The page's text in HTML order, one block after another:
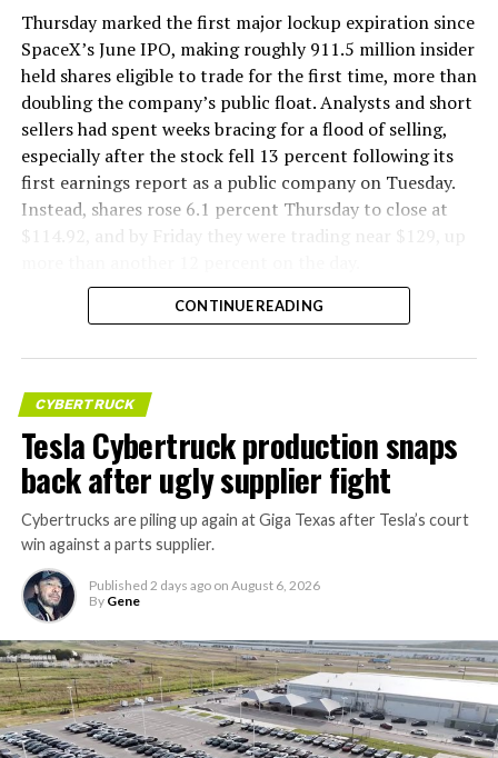
Thursday marked the first major lockup expiration since
SpaceX’s June IPO, making roughly 911.5 million insider
held shares eligible to trade for the first time, more than
doubling the company’s public float. Analysts and short
sellers had spent weeks bracing for a flood of selling,
especially after the stock fell 13 percent following its
first earnings report as a public company on Tuesday.
Instead, shares rose 6.1 percent Thursday to close at
$114.92, and by Friday they were trading near $129, up
CONTINUE READING
CYBERTRUCK
Tesla Cybertruck production snaps
back after ugly supplier fight
Cybertrucks are piling up again at Giga Texas after Tesla’s court
win against a parts supplier.
Published 2 days ago on August 6, 2026
By Gene